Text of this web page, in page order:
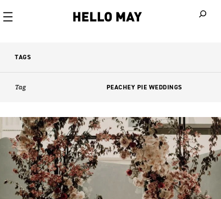
TAGS
Tag PEACHEY PIE WEDDINGS